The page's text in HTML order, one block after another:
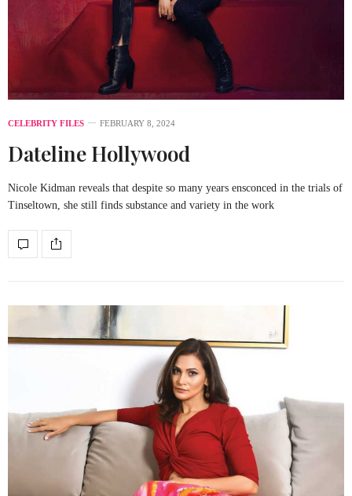
CELEBRITY FILES FEBRUARY 8, 2024
Dateline Hollywood
Nicole Kidman reveals that despite so many years ensconced in the trials of
Tinseltown, she still finds substance and variety in the work